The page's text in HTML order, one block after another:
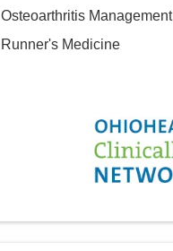
Osteoarthritis Management
Runner's Medicine